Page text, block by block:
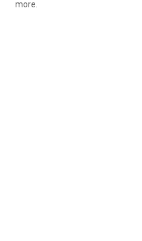
more.